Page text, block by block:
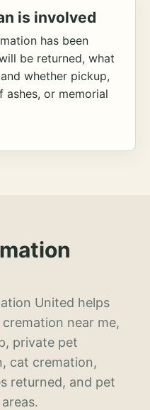
is involved
has been
be returned, what
whether pickup,
ashes, or memorial
United helps
near me,
private pet
cat cremation,
returned, and pet